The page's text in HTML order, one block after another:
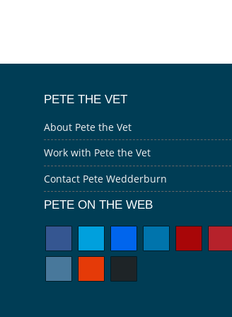
PETE THE VET
About Pete the Vet
Work with Pete the Vet
Contact Pete Wedderburn
PETE ON THE WEB